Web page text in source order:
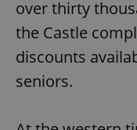
over thirty
the Castle
discounts
seniors.